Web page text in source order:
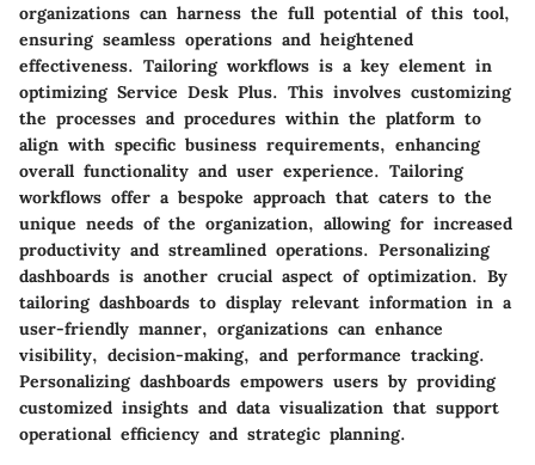
organizations can harness the full potential of this tool,
ensuring seamless operations and heightened
effectiveness. Tailoring workflows is a key element in
optimizing Service Desk Plus. This involves customizing
the processes and procedures within the platform to
align with specific business requirements, enhancing
overall functionality and user experience. Tailoring
workflows offer a bespoke approach that caters to the
unique needs of the organization, allowing for increased
productivity and streamlined operations. Personalizing
dashboards is another crucial aspect of optimization. By
tailoring dashboards to display relevant information in a
user-friendly manner, organizations can enhance
visibility, decision-making, and performance tracking.
Personalizing dashboards empowers users by providing
customized insights and data visualization that support
operational efficiency and strategic planning.